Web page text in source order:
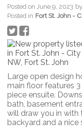
Posted on June 9, 2023 by
Posted in Fort St. John -
Large open design
main floor features
piece ensuite.
bath, basement
will draw you in with
backyard and a nice